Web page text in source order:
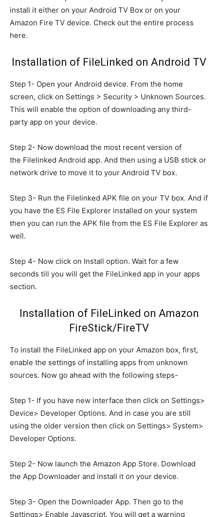
install it either on your Android TV Box or on your
Amazon Fire TV device. Check out the entire process
here.
Installation of FileLinked on Android TV
Step 1- Open your Android device. From the home
screen, click on Settings > Security > Unknown Sources.
This will enable the option of downloading any third-
party app on your device.
Step 2- Now download the most recent version of
the Filelinked Android app. And then using a USB stick or
network drive to move it to your Android TV box.
Step 3- Run the Filelinked APK file on your TV box. And if
you have the ES File Explorer installed on your system
then you can run the APK file from the ES File Explorer as
well.
Step 4- Now click on Install option. Wait for a few
seconds till you will get the FileLinked app in your apps
section.
Installation of FileLinked on Amazon
FireStick/FireTV
To install the FileLinked app on your Amazon box, first,
enable the settings of installing apps from unknown
sources. Now go ahead with the following steps-
Step 1- If you have new interface then click on Settings>
Device> Developer Options. And in case you are still
using the older version then click on Settings> System>
Developer Options.
Step 2- Now launch the Amazon App Store. Download
the App Downloader and install it on your device.
Step 3- Open the Downloader App. Then go to the
Settings> Enable Javascript. You will get a warning